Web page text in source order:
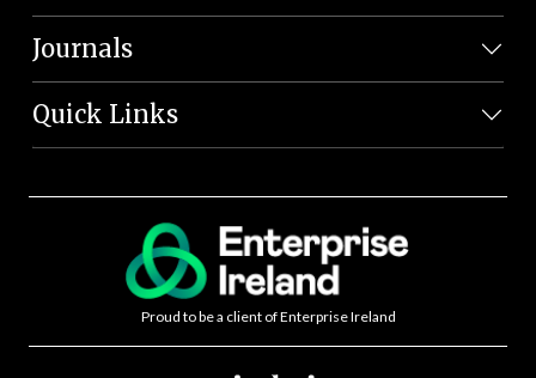
Journals
Quick Links
Proud to be a client of Enterprise Ireland